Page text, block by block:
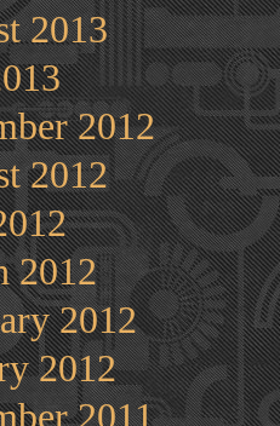
2013
2012
2012
2012
2012
2012
2011